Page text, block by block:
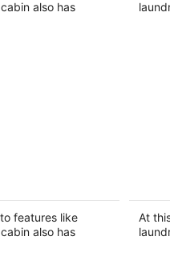
also has
features like
also has
At